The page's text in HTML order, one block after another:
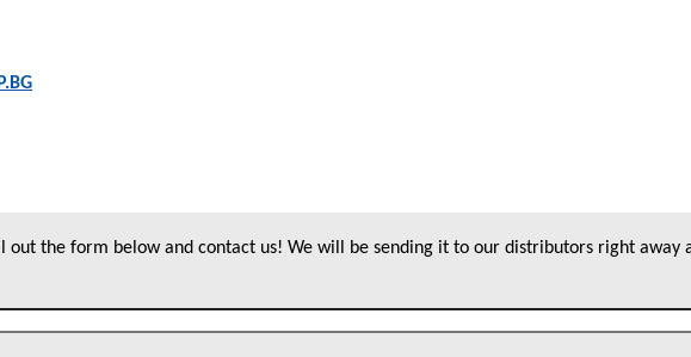
out the form below and contact us! We will be sending it to our distributors right away